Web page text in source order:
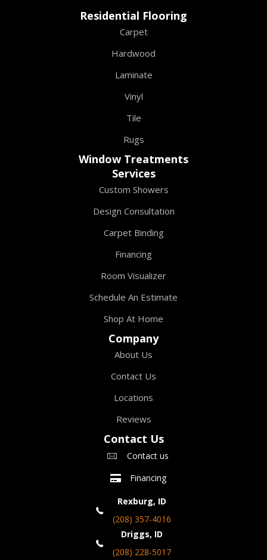
Residential Flooring
Carpet
Hardwood
Laminate
Vinyl
Tile
Rugs
Window Treatments
Services
Custom Showers
Design Consultation
Carpet Binding
Financing
Room Visualizer
Schedule An Estimate
Shop At Home
Company
About Us
Contact Us
Locations
Reviews
Contact Us
Contact us
Financing
Rexburg, ID
(208) 357-4016
Driggs, ID
(208) 228-5017